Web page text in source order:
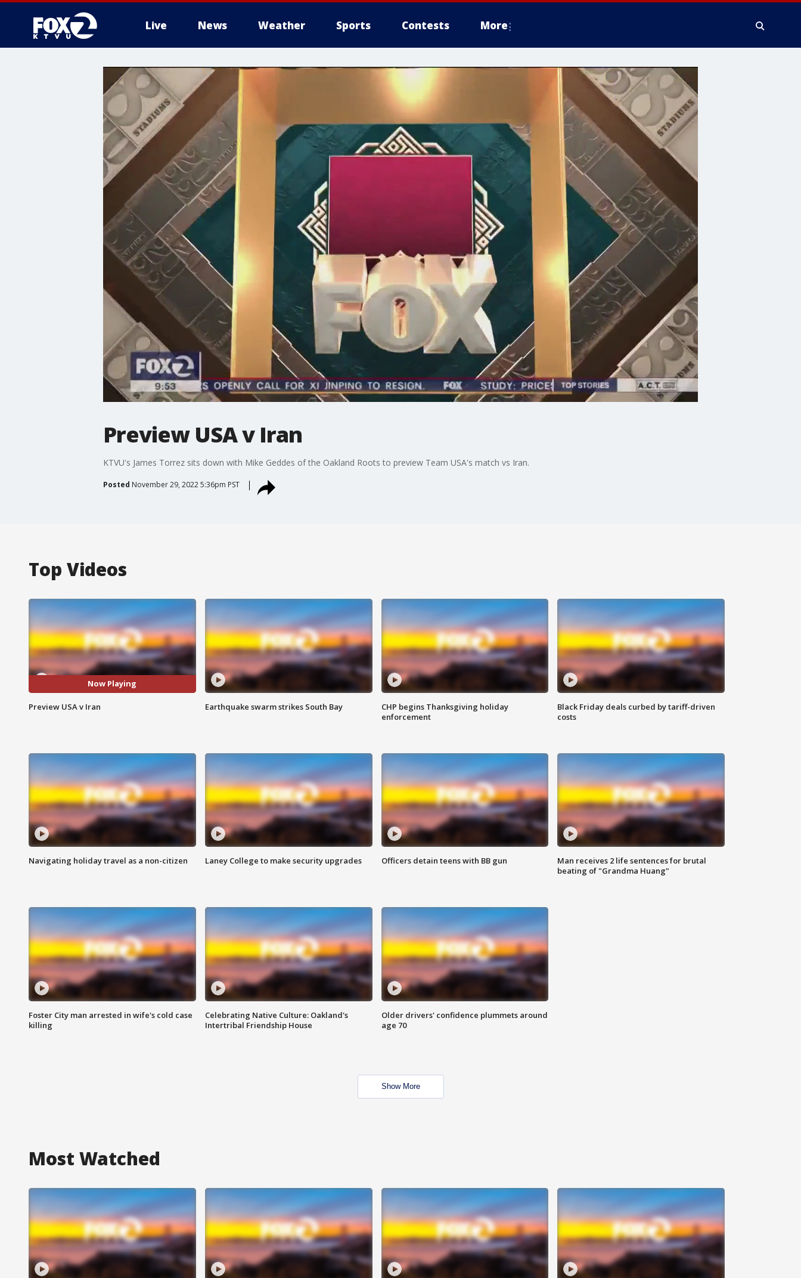
Live News Weather Sports Contests More
Preview USA v Iran
KTVU's James Torrez sits down with Mike Geddes of the Oakland Roots to preview Team USA's match vs Iran.
Posted November 29, 2022 5:36pm PST
Top Videos
Now Playing
Preview USA v Iran Earthquake swarm strikes South Bay
CHP begins Thanksgiving holiday
enforcement
Black Friday deals curbed by tariff-driven
costs
Navigating holiday travel as a non-citizen Laney College to make security upgrades Officers detain teens with BB gun
Man receives 2 life sentences for brutal
beating of "Grandma Huang"
Foster City man arrested in wife's cold case
killing
Celebrating Native Culture: Oakland's
Intertribal Friendship House
Older drivers' confidence plummets around
age 70
Show More
Most Watched